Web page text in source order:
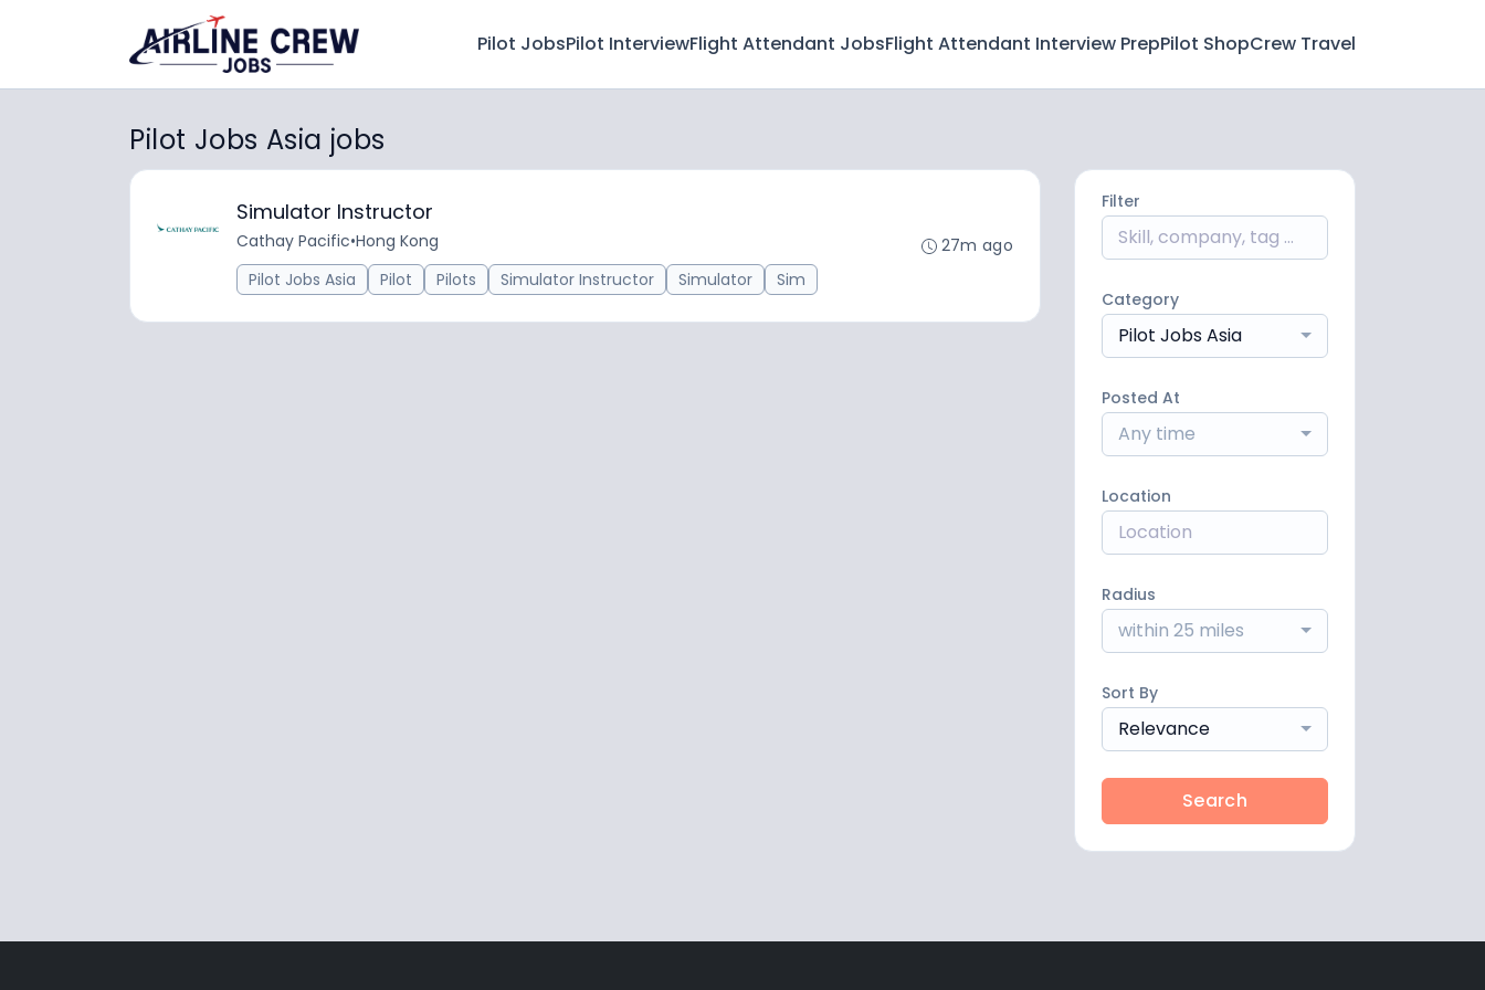
Pilot JobsPilot InterviewFlight Attendant JobsFlight Attendant Interview PrepPilot ShopCrew Travel
Pilot Jobs Asia jobs
Simulator Instructor
Cathay Pacific•Hong Kong
Pilot Jobs Asia
Pilot Pilots Simulator Instructor Simulator Sim
27m ago
Filter
Category
Pilot Jobs Asia
Posted At
Any time
Location
Radius
within 25 miles
Sort By
Relevance
Search